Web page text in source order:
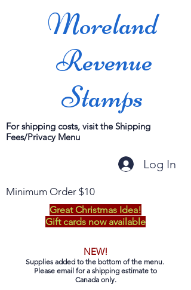
Moreland
Revenue
Stamps
For shipping costs, visit the Shipping
Fees/Privacy Menu
Log In
Minimum Order $10
Great Christmas Idea!
Gift cards now available
NEW!
Supplies added to the bottom of the menu.
Please email for a shipping estimate to
Canada only.